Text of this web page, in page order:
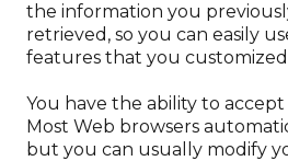
the information you
retrieved, so you can easily
features that you
You have the ability to
Most Web browsers
but you can usually modify